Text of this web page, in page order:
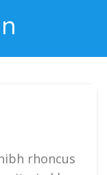
rhoncus